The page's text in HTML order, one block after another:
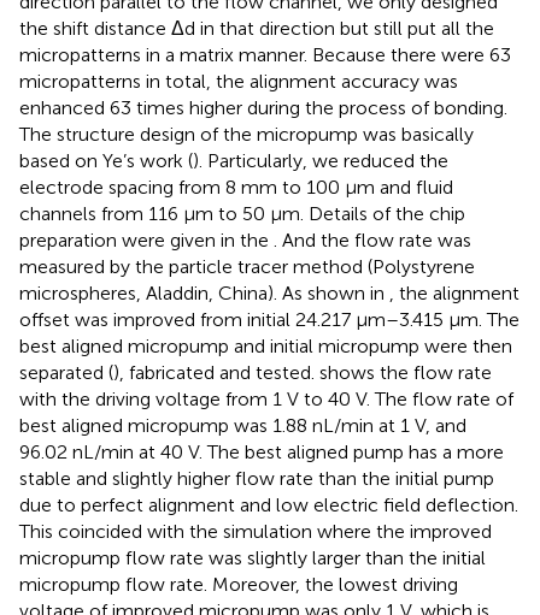
the shift distance Δd in that direction but still put all the
micropatterns in a matrix manner. Because there were 63
micropatterns in total, the alignment accuracy was
enhanced 63 times higher during the process of bonding.
The structure design of the micropump was basically
based on Ye’s work (). Particularly, we reduced the
electrode spacing from 8 mm to 100 μm and fluid
channels from 116 μm to 50 μm. Details of the chip
preparation were given in the
. And the flow rate was
measured by the particle tracer method (Polystyrene
microspheres, Aladdin, China). As shown in
, the alignment
offset was improved from initial 24.217 μm–3.415 μm. The
best aligned micropump and initial micropump were then
separated (), fabricated and tested. shows the flow rate
with the driving voltage from 1 V to 40 V. The flow rate of
best aligned micropump was 1.88 nL/min at 1 V, and
96.02 nL/min at 40 V. The best aligned pump has a more
stable and slightly higher flow rate than the initial pump
due to perfect alignment and low electric field deflection.
This coincided with the simulation where the improved
micropump flow rate was slightly larger than the initial
micropump flow rate. Moreover, the lowest driving
voltage of improved micropump was only 1 V, which is